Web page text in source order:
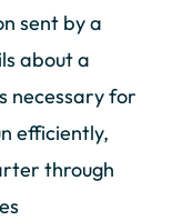
sent by a
about a
necessary for
efficiently,
through